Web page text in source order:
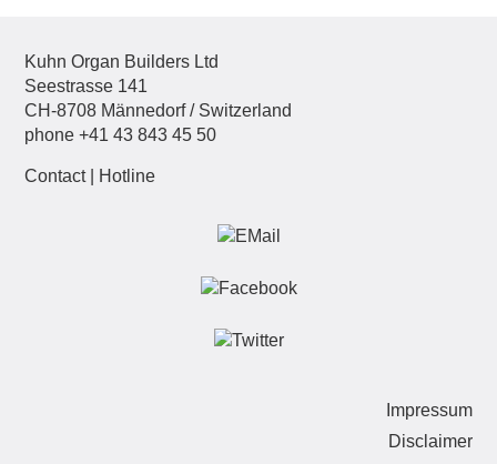
Kuhn Organ Builders Ltd
Seestrasse 141
CH-8708 Männedorf / Switzerland
phone +41 43 843 45 50
Contact| Hotline
Impressum
Disclaimer